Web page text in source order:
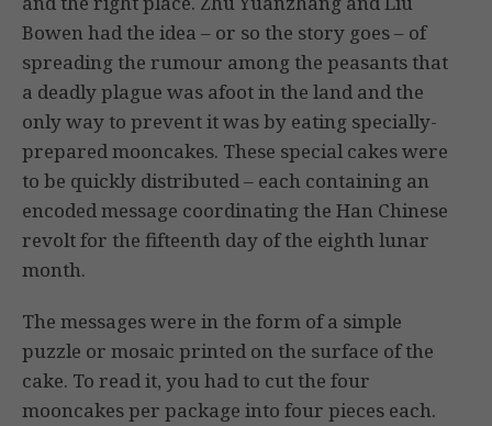
Bowen had the idea – or so the story goes – of
spreading the rumour among the peasants that
a deadly plague was afoot in the land and the
only way to prevent it was by eating specially-
prepared mooncakes. These special cakes were
to be quickly distributed – each containing an
encoded message coordinating the Han Chinese
revolt for the fifteenth day of the eighth lunar
month.
The messages were in the form of a simple
puzzle or mosaic printed on the surface of the
cake. To read it, you had to cut the four
mooncakes per package into four pieces each.